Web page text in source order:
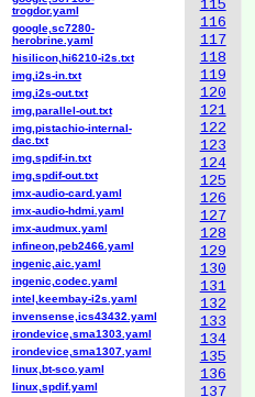
115
116
117
118
119
120
121
122
123
124
125
126
127
128
129
130
131
132
133
134
135
136
137
trogdor.yaml
google,sc7280-
herobrine.yaml
hisilicon,hi6210-i2s.txt
img,i2s-in.txt
img,i2s-out.txt
img,parallel-out.txt
img,pistachio-internal-
dac.txt
img,spdif-in.txt
img,spdif-out.txt
imx-audio-card.yaml
imx-audio-hdmi.yaml
imx-audmux.yaml
infineon,peb2466.yaml
ingenic,aic.yaml
ingenic,codec.yaml
intel,keembay-i2s.yaml
invensense,ics43432.yaml
irondevice,sma1303.yaml
irondevice,sma1307.yaml
linux,bt-sco.yaml
linux,spdif.yaml